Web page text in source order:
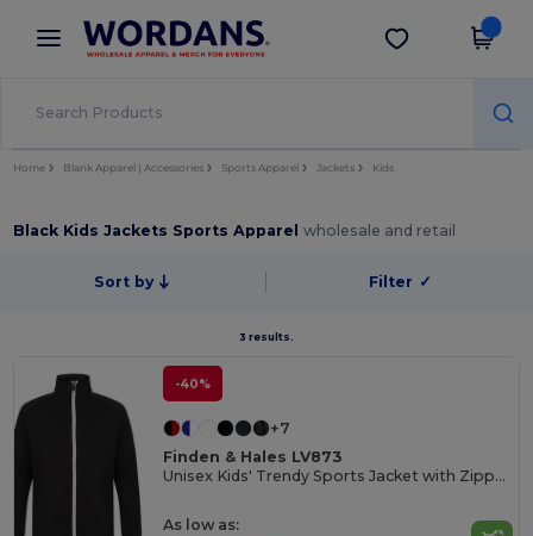
× Wordans App
Better prices on app!
Get the app
Home Blank Apparel | Accessories Sports Apparel Jackets Kids
Black Kids Jackets Sports Apparelwholesale and retail
Sort by Filter ✓
3 results.
-40%
+7
Finden & Hales LV873
Unisex Kids' Trendy Sports Jacket with Zipper Pockets
As low as: